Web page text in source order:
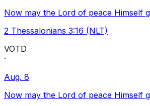
Now may the Lord of peace Himself
2 Thessalonians 3:16 (NLT)
VOTD
·
Aug. 8
Now may the Lord of peace Himself